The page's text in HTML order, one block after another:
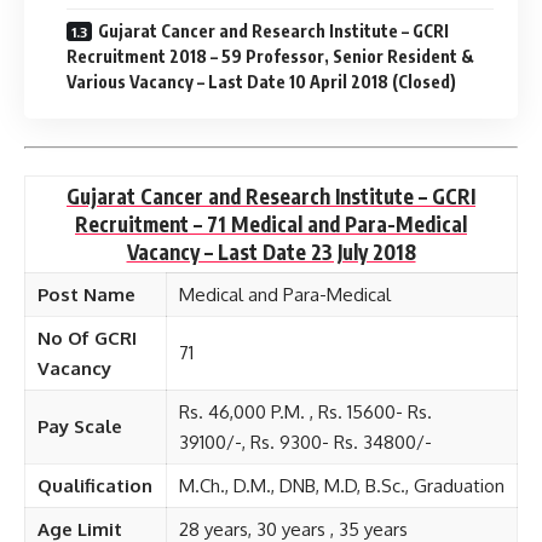
Gujarat Cancer and Research Institute – GCRI
Recruitment 2018 – 59 Professor, Senior Resident &
Various Vacancy – Last Date 10 April 2018 (Closed)
Gujarat Cancer and Research Institute – GCRI
Recruitment – 71 Medical and Para-Medical
Vacancy – Last Date 23 July 2018
Post Name
Medical and Para-Medical
No Of GCRI
Vacancy
71
Pay Scale
Rs. 46,000 P.M. , Rs. 15600- Rs.
39100/-, Rs. 9300- Rs. 34800/-
Qualification
M.Ch., D.M., DNB, M.D, B.Sc., Graduation
Age Limit
28 years, 30 years , 35 years